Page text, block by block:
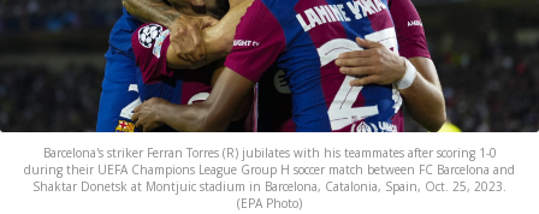
Barcelona's striker Ferran Torres (R) jubilates with his teammates after scoring 1-0
during their UEFA Champions League Group H soccer match between FC Barcelona and
Shaktar Donetsk at Montjuic stadium in Barcelona, Catalonia, Spain, Oct. 25, 2023.
(EPA Photo)